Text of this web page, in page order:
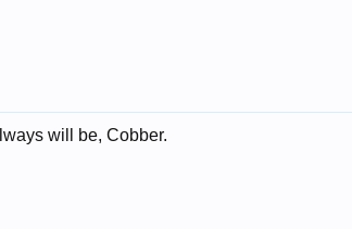
will be, Cobber.